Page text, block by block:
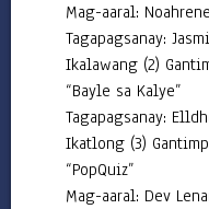
Region
Division
Careers
Comparative
Assessment
Result
Mag-aaral:
Tagapagsanay:
Ikalawang (2)
“Bayle sa Kalye”
Tagapagsanay:
Ikatlong (3)
“PopQuiz”
Mag-aaral: Dev